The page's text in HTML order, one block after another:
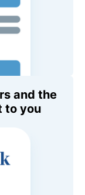
and the
to you